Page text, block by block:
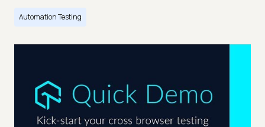
Automation Testing